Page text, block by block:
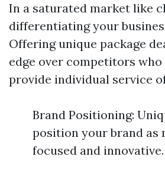
In a saturated market like
differentiating your
Offering unique package
edge over competitors
provide individual service
Brand Positioning:
position your brand as
focused and innovative.